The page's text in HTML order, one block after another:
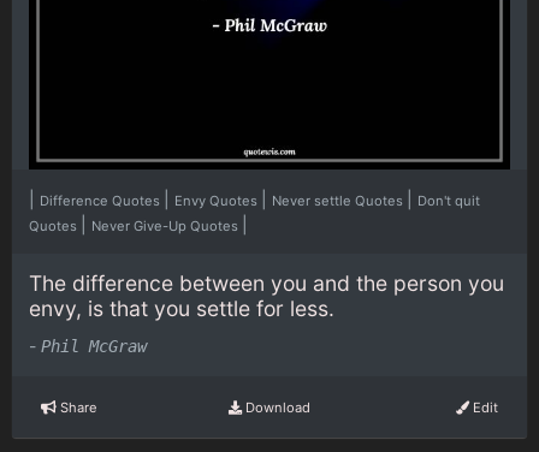
Difference Quotes Envy Quotes Never settle Quotes
Don't quit
Quotes
Never Give-Up Quotes
The difference between you and the person you
envy, is that you settle for less.
- Phil McGraw
Share Download Edit